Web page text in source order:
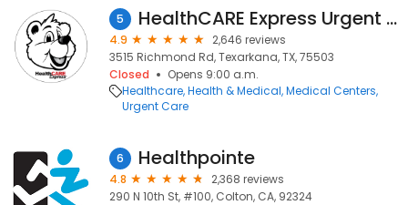
5 HealthCARE Express Urgent Care - Richmond Road, TX
4.9
2,646 reviews
3515 Richmond Rd, Texarkana, TX, 75503
Closed
Opens 9:00 a.m.
Healthcare Health & Medical Medical Centers
Urgent Care
6 Healthpointe
4.8
2,368 reviews
290 N 10th St, #100, Colton, CA, 92324